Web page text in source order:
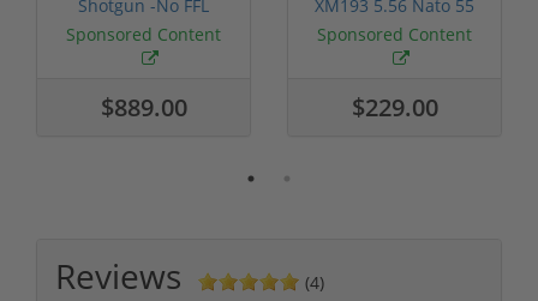
Shotgun -No FFL
Required
Sponsored Content
$889.00
XM193 5.56 Nato 55
Grain FMJ 3...
Sponsored Content
$229.00
Reviews (4)